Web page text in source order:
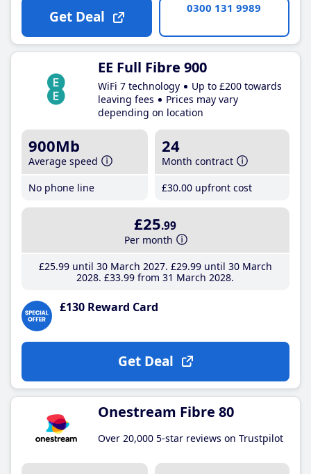
Get Deal 0300 131 9989
EE Full Fibre 900
WiFi 7 technology
Up to £200 towards
leaving fees
Prices may vary
depending on location
900Mb
Average speed
No phone line
24
Month contract
£30.00 upfront cost
£25.99
Per month
£25.99until 30 March 2027 £29.99until 30 March
2028 £33.99 from 31 March 2028
£130 Reward Card
Get Deal
Onestream Fibre 80
Over 20,000 5-star reviews on Trustpilot